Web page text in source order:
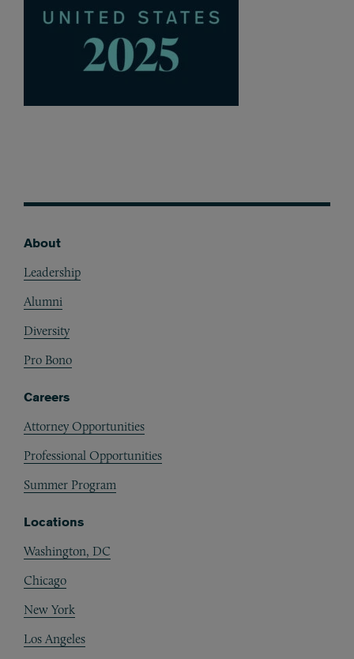
About
Leadership
Alumni
Diversity
Pro Bono
Careers
Attorney Opportunities
Professional Opportunities
Summer Program
Locations
Washington, DC
Chicago
New York
Los Angeles